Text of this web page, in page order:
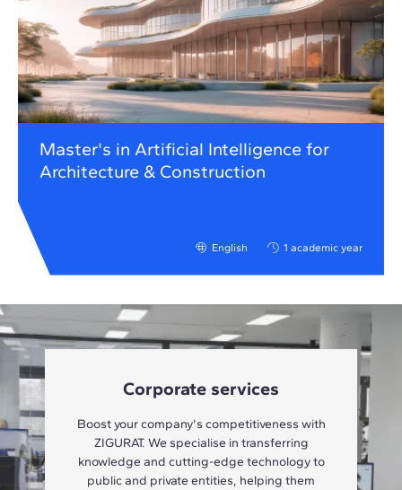
Master's in Artificial Intelligence for
Architecture & Construction
English 1 academic year
Corporate services
Boost your company's competitiveness with
ZIGURAT. We specialise in transferring
knowledge and cutting-edge technology to
public and private entities, helping them